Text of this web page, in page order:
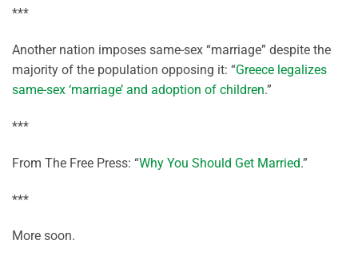
***
Another nation imposes same-sex “marriage” despite the
majority of the population opposing it: “Greece legalizes
same-sex ‘marriage’ and adoption of children.”
***
From The Free Press: “Why You Should Get Married.”
***
More soon.